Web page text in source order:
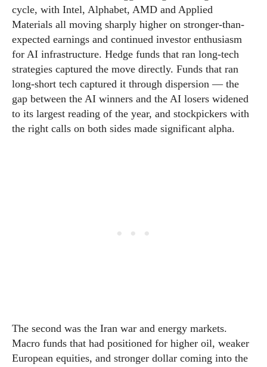
cycle, with Intel, Alphabet, AMD and Applied
Materials all moving sharply higher on stronger-than-
expected earnings and continued investor enthusiasm
for AI infrastructure. Hedge funds that ran long-tech
strategies captured the move directly. Funds that ran
long-short tech captured it through dispersion — the
gap between the AI winners and the AI losers widened
to its largest reading of the year, and stockpickers with
the right calls on both sides made significant alpha.
The second was the Iran war and energy markets.
Macro funds that had positioned for higher oil, weaker
European equities, and stronger dollar coming into the